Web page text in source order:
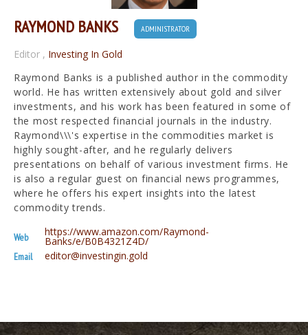
RAYMOND BANKS ADMINISTRATOR
Editor , Investing In Gold
Raymond Banks is a published author in the commodity
world. He has written extensively about gold and silver
investments, and his work has been featured in some of
the most respected financial journals in the industry.
Raymond\\\'s expertise in the commodities market is
highly sought-after, and he regularly delivers
presentations on behalf of various investment firms. He
is also a regular guest on financial news programmes,
where he offers his expert insights into the latest
commodity trends.
Web https://www.amazon.com/Raymond-
Banks/e/B0B4321Z4D/
Email editor@investingin.gold